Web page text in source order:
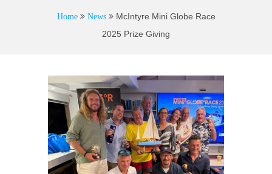
Home News
McIntyre Mini Globe Race
2025 Prize Giving